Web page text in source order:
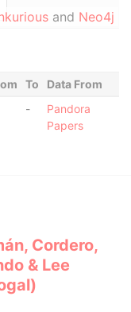
and Neo4j
To
Data From
-
Pandora
Papers
Cordero,
& Lee